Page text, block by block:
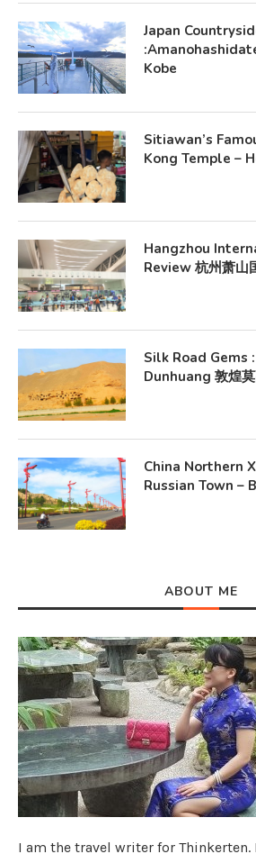
Japan
Kobe
Sitiawan’s
Kong Temple –
Hangzhou
Review 杭州萧山
Silk Road Gems
Dunhuang 敦煌
China Northern
Russian Town –
ABOUT ME
I am the travel writer for Thinkerten.